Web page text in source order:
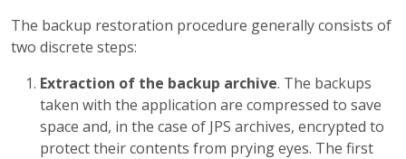
The backup restoration procedure generally consists of
two discrete steps:
Extraction of the backup archive. The backups
taken with the application are compressed to save
space and, in the case of JPS archives, encrypted to
protect their contents from prying eyes. The first